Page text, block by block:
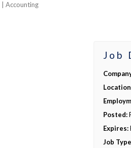
| Accounting
Job
Posted:
Expires:
Job